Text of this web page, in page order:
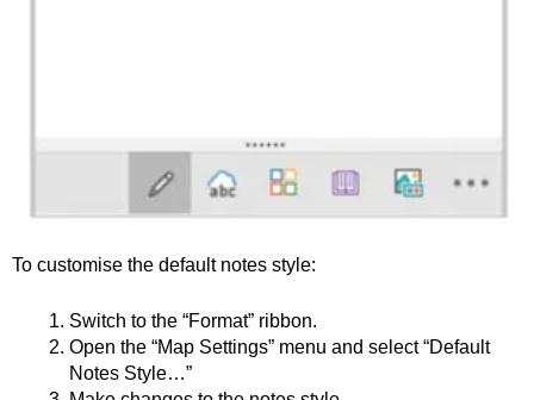
To customise the default notes style:
Switch to the “Format” ribbon.
Open the “Map Settings” menu and select “Default
Notes Style…”